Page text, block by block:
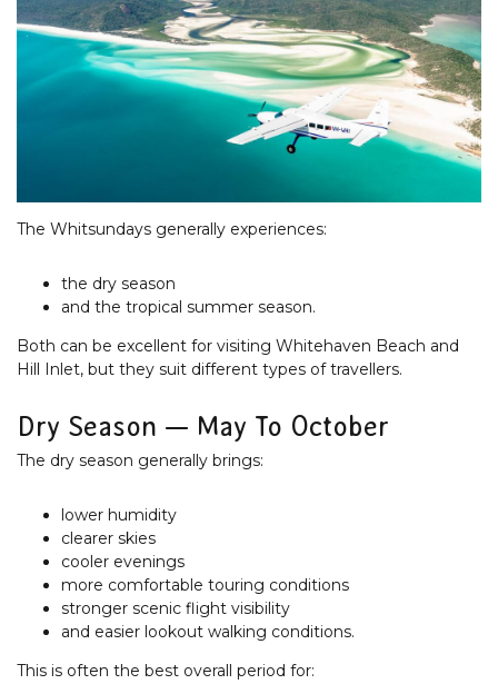
The Whitsundays generally experiences:
the dry season
and the tropical summer season.
Both can be excellent for visiting Whitehaven Beach and
Hill Inlet, but they suit different types of travellers.
Dry Season — May To October
The dry season generally brings:
lower humidity
clearer skies
cooler evenings
more comfortable touring conditions
stronger scenic flight visibility
and easier lookout walking conditions.
This is often the best overall period for: